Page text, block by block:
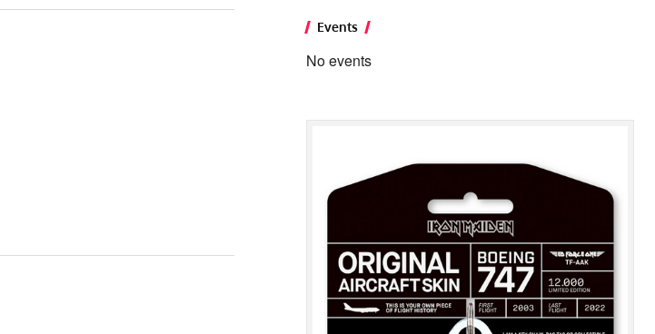
Events
No events